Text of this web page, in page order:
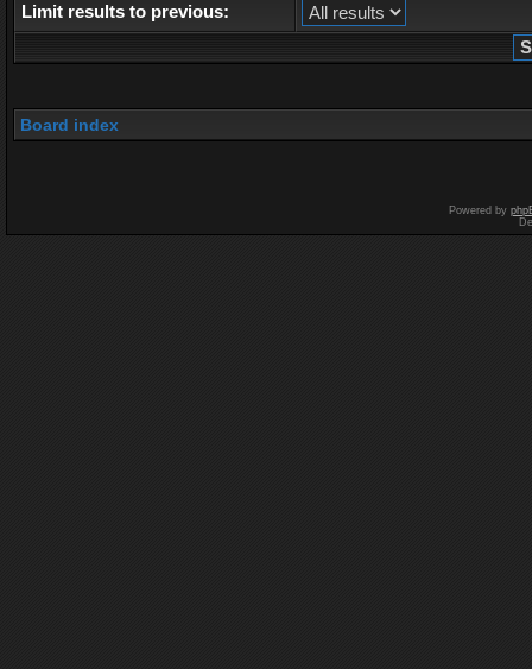
Limit results to previous:
Board index
Powered by